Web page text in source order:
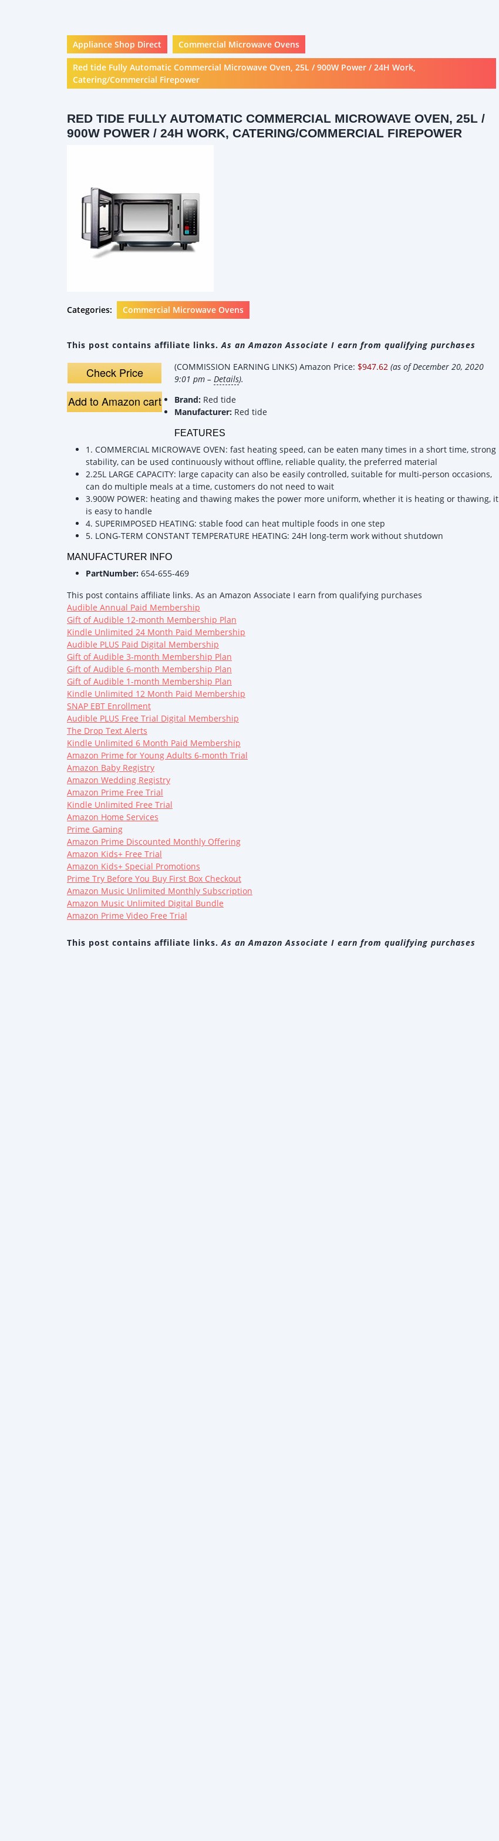
Appliance Shop Direct Commercial Microwave Ovens
Red tide Fully Automatic Commercial Microwave Oven, 25L / 900W Power / 24H Work,
Catering/Commercial Firepower
RED TIDE FULLY AUTOMATIC COMMERCIAL MICROWAVE OVEN, 25L /
900W POWER / 24H WORK, CATERING/COMMERCIAL FIREPOWER
Categories: Commercial Microwave Ovens
This post contains affiliate links.As an Amazon Associate I earn from qualifying purchases
Check Price
Add to Amazon cart
(COMMISSION EARNING LINKS) Amazon Price: $947.62 (as of December 20, 2020
9:01 pm – Details).
Brand: Red tide
Manufacturer: Red tide
FEATURES
1. COMMERCIAL MICROWAVE OVEN: fast heating speed, can be eaten many times in a short time, strong
stability, can be used continuously without offline, reliable quality, the preferred material
2.25L LARGE CAPACITY: large capacity can also be easily controlled, suitable for multi-person occasions,
can do multiple meals at a time, customers do not need to wait
3.900W POWER: heating and thawing makes the power more uniform, whether it is heating or thawing, it
is easy to handle
4. SUPERIMPOSED HEATING: stable food can heat multiple foods in one step
5. LONG-TERM CONSTANT TEMPERATURE HEATING: 24H long-term work without shutdown
MANUFACTURER INFO
PartNumber: 654-655-469
This post contains affiliate links. As an Amazon Associate I earn from qualifying purchases
Audible Annual Paid Membership
Gift of Audible 12-month Membership Plan
Kindle Unlimited 24 Month Paid Membership
Audible PLUS Paid Digital Membership
Gift of Audible 3-month Membership Plan
Gift of Audible 6-month Membership Plan
Gift of Audible 1-month Membership Plan
Kindle Unlimited 12 Month Paid Membership
SNAP EBT Enrollment
Audible PLUS Free Trial Digital Membership
The Drop Text Alerts
Kindle Unlimited 6 Month Paid Membership
Amazon Prime for Young Adults 6-month Trial
Amazon Baby Registry
Amazon Wedding Registry
Amazon Prime Free Trial
Kindle Unlimited Free Trial
Amazon Home Services
Prime Gaming
Amazon Prime Discounted Monthly Offering
Amazon Kids+ Free Trial
Amazon Kids+ Special Promotions
Prime Try Before You Buy First Box Checkout
Amazon Music Unlimited Monthly Subscription
Amazon Music Unlimited Digital Bundle
Amazon Prime Video Free Trial
This post contains affiliate links.As an Amazon Associate I earn from qualifying purchases